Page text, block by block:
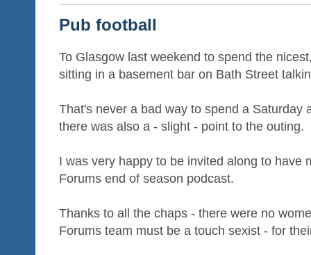
Pub football
To Glasgow last weekend to spend the
sitting in a basement bar on Bath Street
That's never a bad way to spend a Saturday
there was also a - slight - point to the outing.
I was very happy to be invited along to have
Forums end of season podcast.
Thanks to all the chaps - there were no
Forums team must be a touch sexist - for